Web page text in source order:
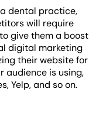
dental practice,
will require
give them a boost
digital marketing
their website for
audience is using,
Yelp, and so on.